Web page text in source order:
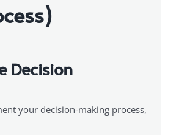
Decision
your decision-making process,